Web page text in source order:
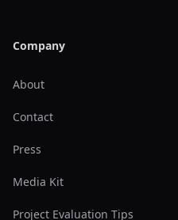
Company
About
Contact
Press
Media Kit
Project Evaluation Tips